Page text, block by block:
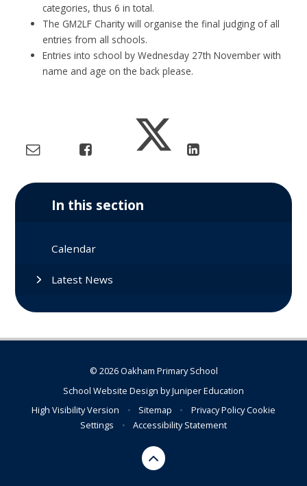
categories, thus 6 in total.
The GM2LF Charity will organise the final judging of all
entries from all schools.
Entries into school by Wednesday 27th November with
name and age on the back please.
In this section
Calendar
Latest News
© 2026 Oakham Primary School
School Website Design byJuniper Education
High Visibility Version
• Sitemap • Privacy PolicyCookie
Settings
• Accessibility Statement